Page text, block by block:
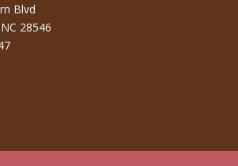
Blvd
28546